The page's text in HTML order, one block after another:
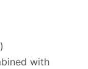
with